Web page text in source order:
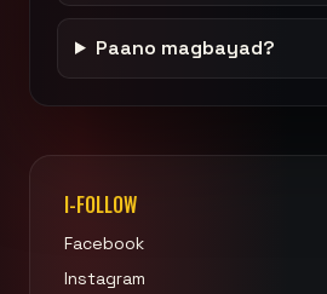
Paano magbayad?
I-FOLLOW
Facebook
Instagram